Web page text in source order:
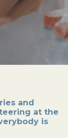
and
at the
is